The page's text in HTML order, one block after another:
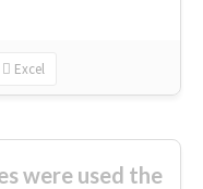
Excel
were used the